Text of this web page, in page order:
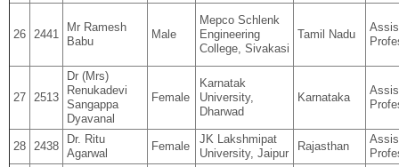
26 2441
Mr Ramesh
Babu
Male
Mepco Schlenk
Engineering
College, Sivakasi
Tamil Nadu
27 2513
Dr (Mrs)
Renukadevi
Sangappa
Dyavanal
Female
Karnatak
University,
Dharwad
Karnataka
28 2438
Dr. Ritu
Agarwal
Female
JK Lakshmipat
University, Jaipur
Rajasthan